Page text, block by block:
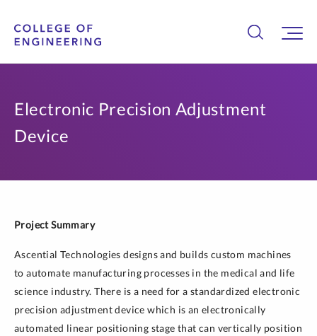
Electronic Precision Adjustment
Device
Project Summary
Ascential Technologies designs and builds custom machines
to automate manufacturing processes in the medical and life
science industry. There is a need for a standardized electronic
precision adjustment device which is an electronically
automated linear positioning stage that can vertically position